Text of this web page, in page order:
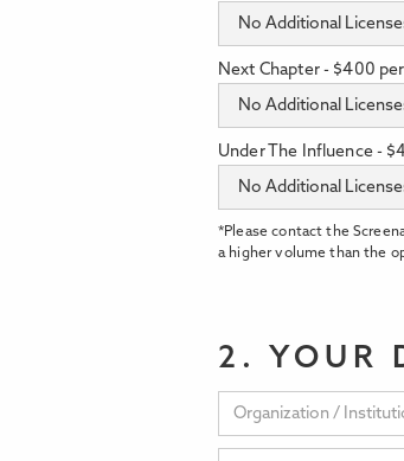
Next Chapter - $400
Under The Influence -
*Please contact the
a higher volume than the
2. YOUR